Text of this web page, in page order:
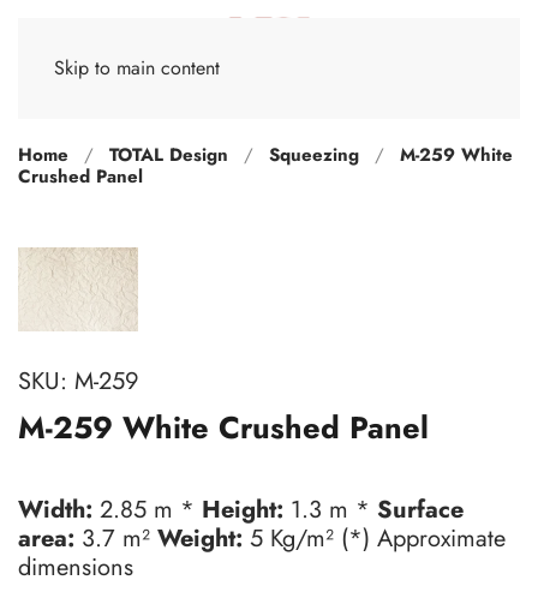
Skip to main content
Home TOTAL Design Squeezing
M-259 White
Crushed Panel
SKU: M-259
M-259 White Crushed Panel
Width: 2.85 m * Height: 1.3 m * Surface
area: 3.7 m² Weight: 5 Kg/m² (*) Approximate
dimensions